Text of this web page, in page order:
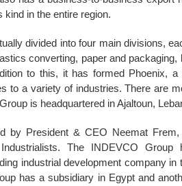
kind in the entire region.
divided into four main divisions,
converting, paper and packaging,
to this, it has formed Phoenix,
to a variety of industries. There are
is headquartered in Ajaltoun,
by President & CEO Neemat
The INDEVCO
industrial development company in
has a subsidiary in Egypt and